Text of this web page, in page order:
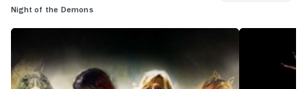
Night of the Demons